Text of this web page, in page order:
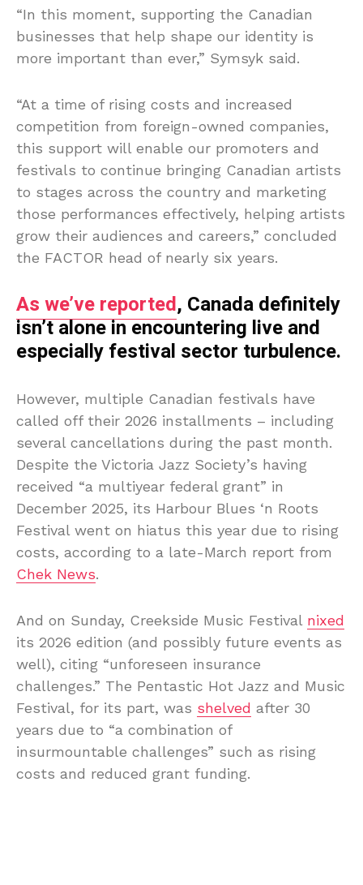
“In this moment, supporting the Canadian
businesses that help shape our identity is
more important than ever,” Symsyk said.
“At a time of rising costs and increased
competition from foreign-owned companies,
this support will enable our promoters and
festivals to continue bringing Canadian artists
to stages across the country and marketing
those performances effectively, helping artists
grow their audiences and careers,” concluded
the FACTOR head of nearly six years.
As we’ve reported, Canada definitely
isn’t alone in encountering live and
especially festival sector turbulence.
However, multiple Canadian festivals have
called off their 2026 installments – including
several cancellations during the past month.
Despite the Victoria Jazz Society’s having
received “a multiyear federal grant” in
December 2025, its Harbour Blues ‘n Roots
Festival went on hiatus this year due to rising
costs, according to a late-March report from
Chek News.
And on Sunday, Creekside Music Festival nixed
its 2026 edition (and possibly future events as
well), citing “unforeseen insurance
challenges.” The Pentastic Hot Jazz and Music
Festival, for its part, was shelved after 30
years due to “a combination of
insurmountable challenges” such as rising
costs and reduced grant funding.